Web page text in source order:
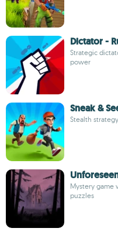
Dictator -
Strategic
power
Sneak &
Stealth
Mystery game
puzzles